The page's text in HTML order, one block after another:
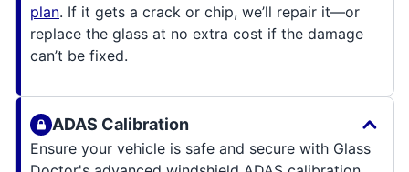
plan. If it gets a crack or chip, we’ll repair it—or
replace the glass at no extra cost if the damage
can’t be fixed.
ADAS Calibration
Ensure your vehicle is safe and secure with Glass